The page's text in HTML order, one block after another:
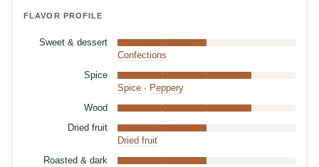
FLAVOR PROFILE
Sweet & dessert
Confections
Spice
Spice · Peppery
Wood
Dried fruit
Dried fruit
Roasted & dark